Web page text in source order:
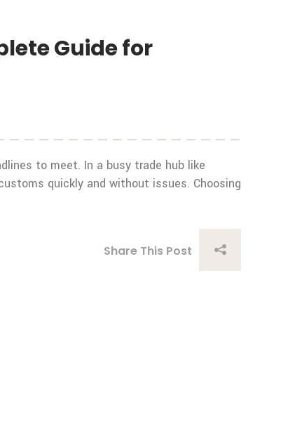
Guide for
to meet. In a busy trade hub like
quickly and without issues. Choosing
Share This Post